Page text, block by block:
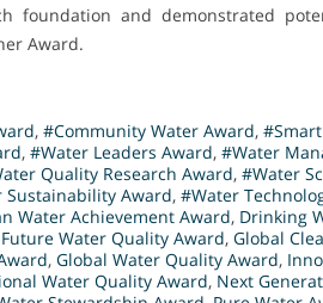
foundation and demonstrated
Award.
, #Community Water Award,
, #Water Leaders Award, #Water
Quality Research Award, #Water
Sustainability Award, #Water
Water Achievement Award, Drinking
Future Water Quality Award, Global
, Global Water Quality Award,
Water Quality Award, Next